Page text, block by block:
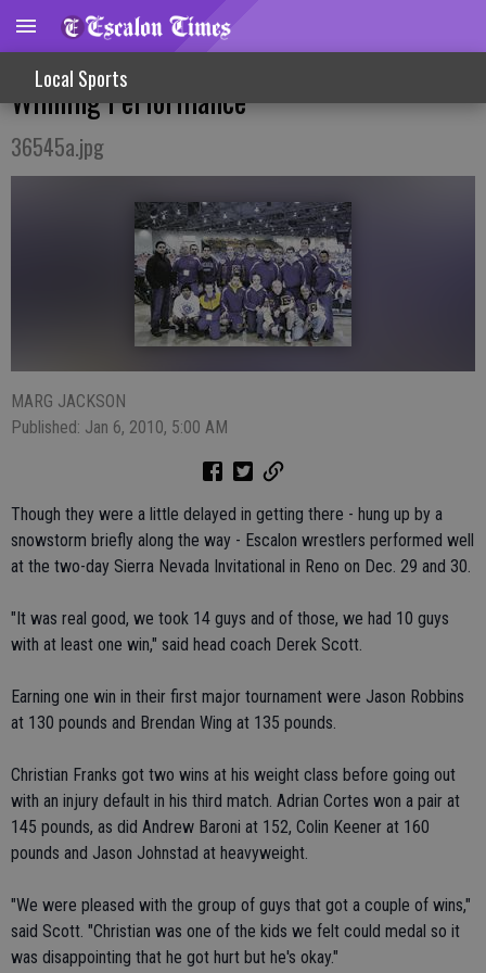
Local Sports
Costa Leads Wrestlers With Medal
Winning Performance
36545a.jpg
MARG JACKSON
Published: Jan 6, 2010, 5:00 AM
Though they were a little delayed in getting there - hung up by a
snowstorm briefly along the way - Escalon wrestlers performed well
at the two-day Sierra Nevada Invitational in Reno on Dec. 29 and 30.
"It was real good, we took 14 guys and of those, we had 10 guys
with at least one win," said head coach Derek Scott.
Earning one win in their first major tournament were Jason Robbins
at 130 pounds and Brendan Wing at 135 pounds.
Christian Franks got two wins at his weight class before going out
with an injury default in his third match. Adrian Cortes won a pair at
145 pounds, as did Andrew Baroni at 152, Colin Keener at 160
pounds and Jason Johnstad at heavyweight.
"We were pleased with the group of guys that got a couple of wins,"
said Scott. "Christian was one of the kids we felt could medal so it
was disappointing that he got hurt but he's okay."